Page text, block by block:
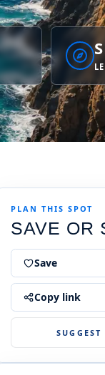
PLAN THIS SPOT
SAVE OR
Save
Copy link